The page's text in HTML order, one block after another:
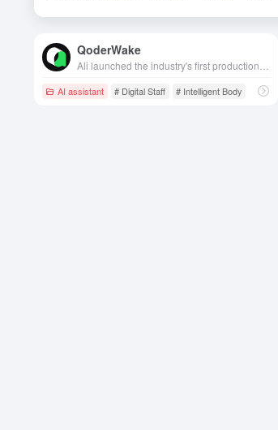
QoderWake
AI assistant # Digital Staff # Intelligent Body